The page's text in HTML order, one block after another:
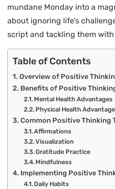
mundane Monday into a
about ignoring life’s
script and tackling them with
Table of Contents
Overview of Positive
Benefits of Positive
Mental Health Advantages
Physical Health
Common Positive Thinking
Affirmations
Visualization
Gratitude Practice
Mindfulness
Implementing Positive
Daily Habits